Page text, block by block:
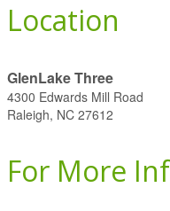
Location
GlenLake Three
4300 Edwards Mill Road
Raleigh, NC 27612
For More